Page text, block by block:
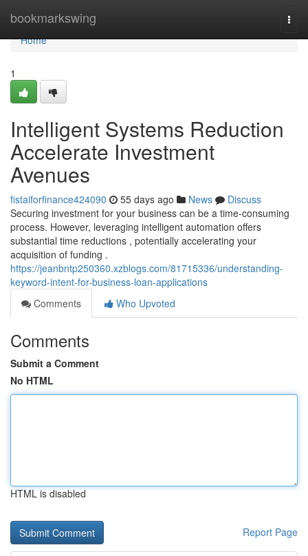
bookmarkswing
Home
Home
1
Intelligent Systems Reduction
Accelerate Investment
Avenues
fistaiforfinance424090 55 days ago News
Discuss
Securing investment for your business can be a time-consuming
process. However, leveraging intelligent automation offers
substantial time reductions , potentially accelerating your
acquisition of funding .
https://jeanbntp250360.xzblogs.com/81715336/understanding-
keyword-intent-for-business-loan-applications
Comments
Who Upvoted
Comments
Submit a Comment
No HTML
HTML is disabled
Report Page